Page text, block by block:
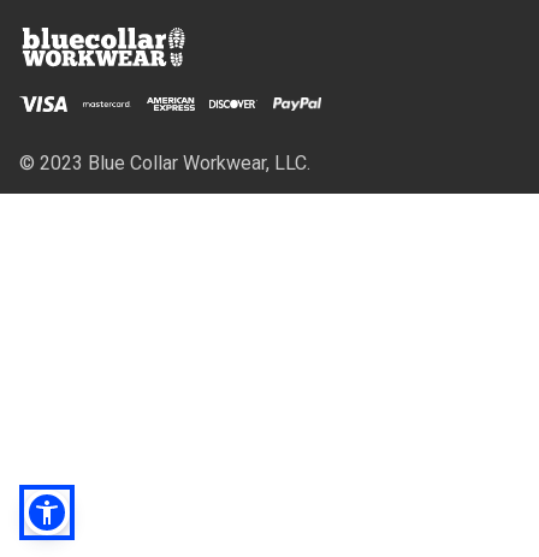
© 2023 Blue Collar Workwear, LLC.